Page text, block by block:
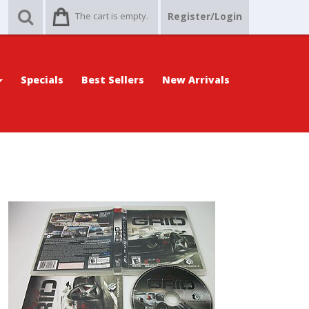
The cart is empty. Register/Login
Specials Best Sellers New Arrivals